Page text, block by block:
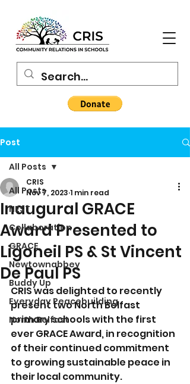
Post
All Posts
NEST
Collaboration
GRACE
Newtownabbey
Buddy Up
Everyday Peacebuilding
North Belfast
All Posts
Inaugural GRACE
Award Presented to
Ligoneil PS & St Vincent
De Paul PS
CRIS
Nov 7, 2023 1 min read
CRIS was delighted to recently
present two North Belfast
primary schools with the first
ever GRACE Award, in recognition
of their continued commitment
to growing sustainable peace in
their local community.